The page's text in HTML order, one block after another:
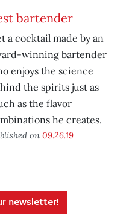
bartender
a cocktail made by an
winning bartender
enjoys the science
the spirits just as
as the flavor
he creates.
on 09.26.19
newsletter!